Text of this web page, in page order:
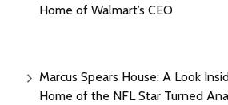
Home of Walmart’s CEO
Marcus Spears House: A Look
Home of the NFL Star Turned